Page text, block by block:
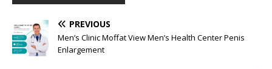
PREVIOUS
Men’s Clinic Moffat View Men’s Health Center Penis
Enlargement